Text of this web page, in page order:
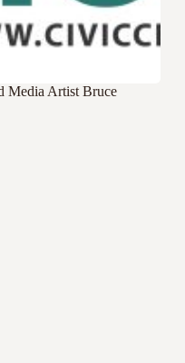
Media Artist Bruce